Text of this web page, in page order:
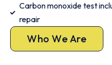
Carbon monoxide test
repair
Who We Are